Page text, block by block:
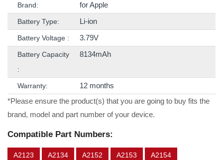
Brand: for Apple
Battery Type: Li-ion
Battery Voltage : 3.79V
Battery Capacity
:
8134mAh
Warranty:
12 months
*Please ensure the product(s) that you are going to buy fits the
brand, model and part number of your device.
Compatible Part Numbers:
A2123 A2134 A2152 A2153 A2154